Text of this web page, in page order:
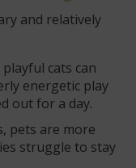
and relatively
cats can
energetic play
out for a day.
pets are more
struggle to stay